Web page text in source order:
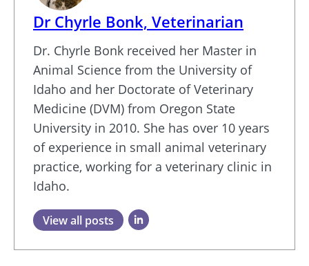
Dr Chyrle Bonk, Veterinarian
Dr. Chyrle Bonk received her Master in
Animal Science from the University of
Idaho and her Doctorate of Veterinary
Medicine (DVM) from Oregon State
University in 2010. She has over 10 years
of experience in small animal veterinary
practice, working for a veterinary clinic in
Idaho.
View all posts